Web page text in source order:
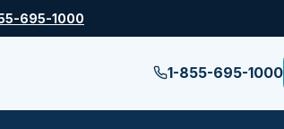
695-1000
1-855-695-1000